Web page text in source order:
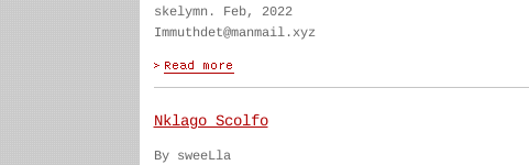
skelymn. Feb, 2022
Immuthdet@manmail.xyz
Nklago Scolfo
By sweeLla